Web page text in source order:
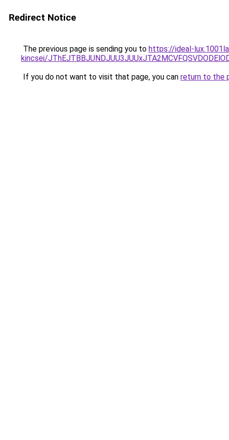
Redirect Notice
The previous page is sending you to https://ideal-
kincsei/
If you do not want to visit that page, you can return to the